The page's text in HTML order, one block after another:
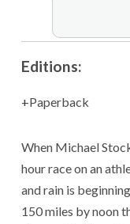
Editions:
Paperback
When Michael
hour race on an
and rain is
150 miles by noon